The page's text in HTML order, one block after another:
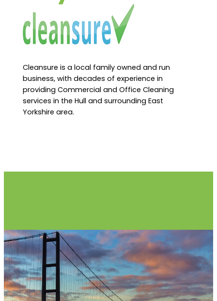
Cleansure is a local family owned and run
business, with decades of experience in
providing Commercial and Office Cleaning
services in the Hull and surrounding East
Yorkshire area.